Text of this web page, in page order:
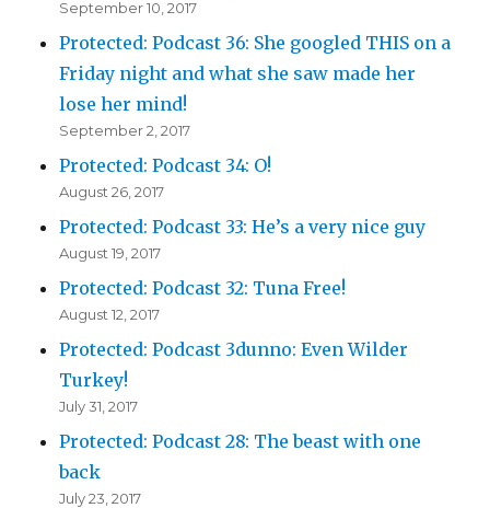
September 10, 2017
Protected: Podcast 36: She googled THIS on a
Friday night and what she saw made her
lose her mind!
September 2, 2017
Protected: Podcast 34: O!
August 26, 2017
Protected: Podcast 33: He’s a very nice guy
August 19, 2017
Protected: Podcast 32: Tuna Free!
August 12, 2017
Protected: Podcast 3dunno: Even Wilder
Turkey!
July 31, 2017
Protected: Podcast 28: The beast with one
back
July 23, 2017